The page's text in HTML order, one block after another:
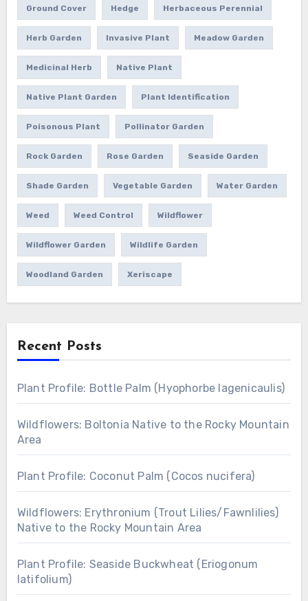
Ground Cover Hedge Herbaceous Perennial
Herb Garden Invasive Plant Meadow Garden
Medicinal Herb Native Plant
Native Plant Garden Plant Identification
Poisonous Plant Pollinator Garden
Rock Garden Rose Garden Seaside Garden
Shade Garden Vegetable Garden Water Garden
Weed Weed Control Wildflower
Wildflower Garden Wildlife Garden
Woodland Garden Xeriscape
Recent Posts
Plant Profile: Bottle Palm (Hyophorbe lagenicaulis)
Wildflowers: Boltonia Native to the Rocky Mountain
Area
Plant Profile: Coconut Palm (Cocos nucifera)
Wildflowers: Erythronium (Trout Lilies/Fawnlilies)
Native to the Rocky Mountain Area
Plant Profile: Seaside Buckwheat (Eriogonum
latifolium)